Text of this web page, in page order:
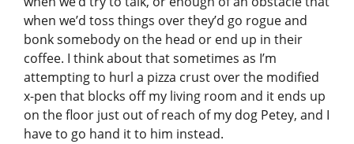
when we’d toss things over they’d go rogue and
bonk somebody on the head or end up in their
coffee. I think about that sometimes as I’m
attempting to hurl a pizza crust over the modified
x-pen that blocks off my living room and it ends up
on the floor just out of reach of my dog Petey, and I
have to go hand it to him instead.